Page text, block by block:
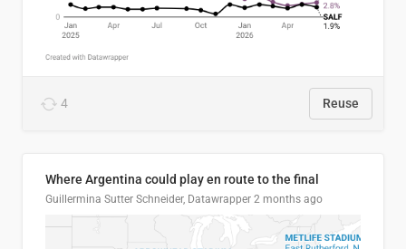
4 Reuse
Where Argentina could play en route to the final
Guillermina Sutter Schneider, Datawrapper 2 months ago